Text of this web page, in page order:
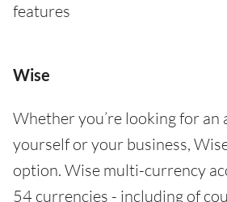
features
Wise
Whether you’re looking for an
yourself or your business,
option. Wise multi-currency
54 currencies - including of